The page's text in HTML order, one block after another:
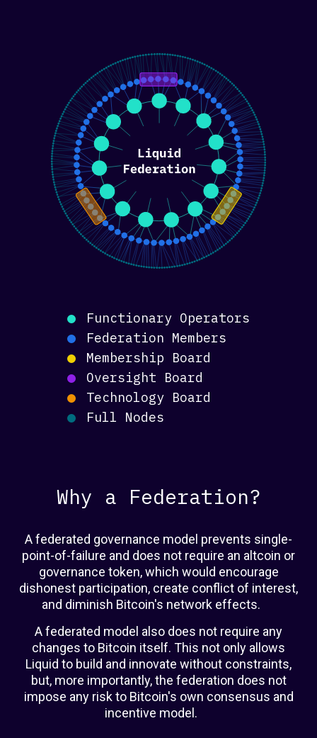
Functionary Operators
Federation Members
Membership Board
Oversight Board
Technology Board
Full Nodes
Why a Federation?
A federated governance model prevents single-
point-of-failure and does not require an altcoin or
governance token, which would encourage
dishonest participation, create conflict of interest,
and diminish Bitcoin's network effects.
A federated model also does not require any
changes to Bitcoin itself. This not only allows
Liquid to build and innovate without constraints,
but, more importantly, the federation does not
impose any risk to Bitcoin's own consensus and
incentive model.